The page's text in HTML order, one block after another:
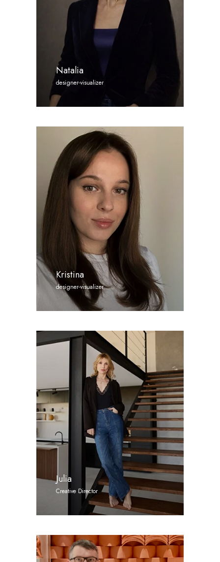
Natalia
designer-visualizer
Kristina
designer-visualizer
Julia
Creative Director